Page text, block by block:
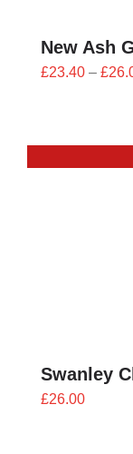
New Ash
£23.40 – £
Swanley
£26.00